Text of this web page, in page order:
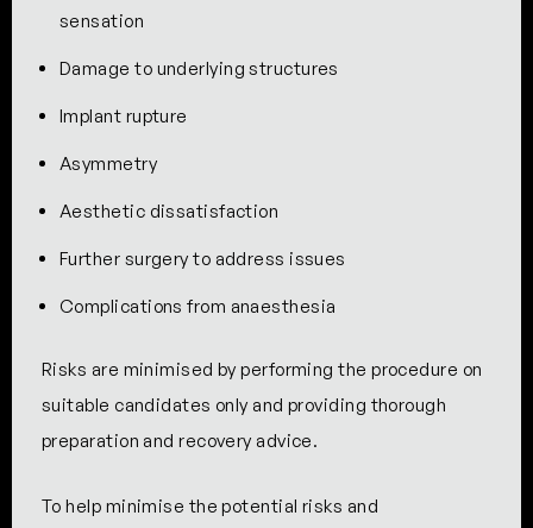
sensation
Damage to underlying structures
Implant rupture
Asymmetry
Aesthetic dissatisfaction
Further surgery to address issues
Complications from anaesthesia
Risks are minimised by performing the procedure on
suitable candidates only and providing thorough
preparation and recovery advice.
To help minimise the potential risks and